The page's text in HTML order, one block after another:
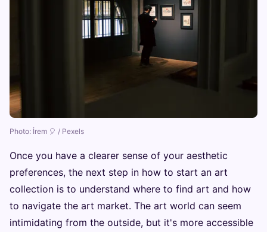
Photo: İrem 🎈 / Pexels
Once you have a clearer sense of your aesthetic
preferences, the next step in how to start an art
collection is to understand where to find art and how
to navigate the art market. The art world can seem
intimidating from the outside, but it's more accessible